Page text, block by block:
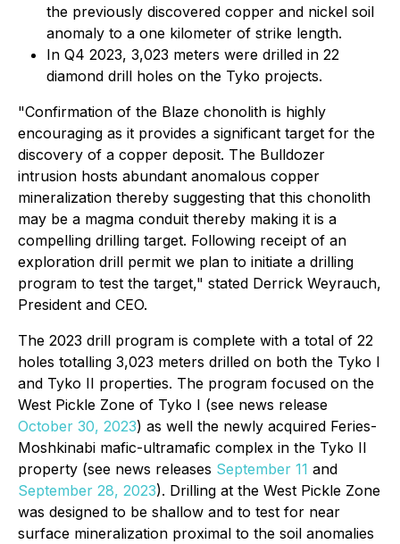
the previously discovered copper and nickel soil
anomaly to a one kilometer of strike length.
In Q4 2023, 3,023 meters were drilled in 22
diamond drill holes on the Tyko projects.
"Confirmation of the Blaze chonolith is highly
encouraging as it provides a significant target for the
discovery of a copper deposit. The Bulldozer
intrusion hosts abundant anomalous copper
mineralization thereby suggesting that this chonolith
may be a magma conduit thereby making it is a
compelling drilling target. Following receipt of an
exploration drill permit we plan to initiate a drilling
program to test the target," stated Derrick Weyrauch,
President and CEO.
The 2023 drill program is complete with a total of 22
holes totalling 3,023 meters drilled on both the Tyko I
and Tyko II properties. The program focused on the
West Pickle Zone of Tyko I (see news release
October 30, 2023) as well the newly acquired Feries-
Moshkinabi mafic-ultramafic complex in the Tyko II
property (see news releases September 11 and
September 28, 2023). Drilling at the West Pickle Zone
was designed to be shallow and to test for near
surface mineralization proximal to the soil anomalies